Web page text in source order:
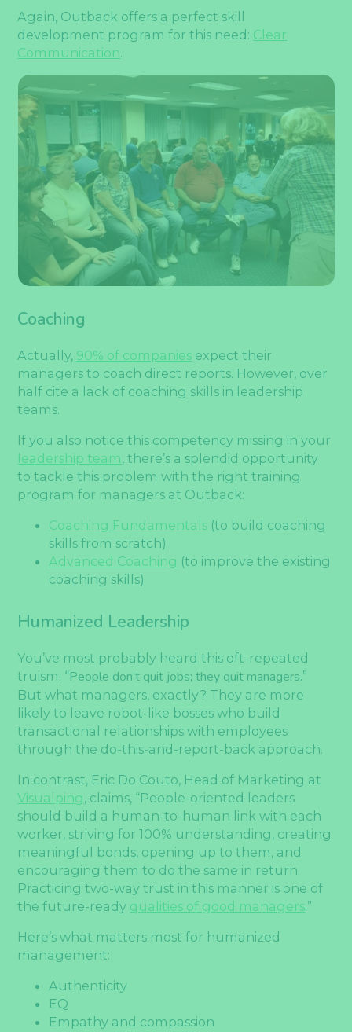
Again, Outback offers a perfect skill
development program for this need: Clear
Communication.
Coaching
Actually, 90% of companies expect their
managers to coach direct reports. However, over
half cite a lack of coaching skills in leadership
teams.
If you also notice this competency missing in your
leadership team, there’s a splendid opportunity
to tackle this problem with the right training
program for managers at Outback:
Coaching Fundamentals (to build coaching
skills from scratch)
Advanced Coaching (to improve the existing
coaching skills)
Humanized Leadership
You’ve most probably heard this oft-repeated
truism: “People don’t quit jobs; they quit managers.”
But what managers, exactly? They are more
likely to leave robot-like bosses who build
transactional relationships with employees
through the do-this-and-report-back approach.
In contrast, Eric Do Couto, Head of Marketing at
Visualping, claims, “People-oriented leaders
should build a human-to-human link with each
worker, striving for 100% understanding, creating
meaningful bonds, opening up to them, and
encouraging them to do the same in return.
Practicing two-way trust in this manner is one of
the future-ready qualities of good managers.”
Here’s what matters most for humanized
management:
Authenticity
EQ
Empathy and compassion